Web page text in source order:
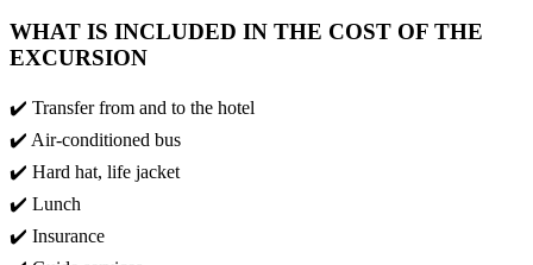
WHAT IS INCLUDED IN THE COST OF THE
EXCURSION
✔️ Transfer from and to the hotel
✔️ Air-conditioned bus
✔️ Hard hat, life jacket
✔️ Lunch
✔️ Insurance